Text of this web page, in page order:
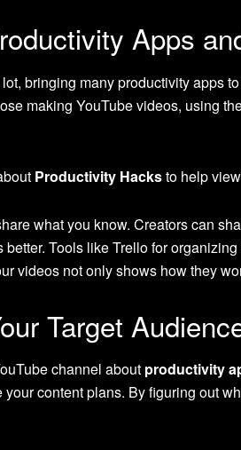
Apps
bringing many productivity apps
making YouTube videos, using
Productivity Hacksto help
what you know. Creators can
Tools like Trello for
videos not only shows how they
Target
channel about productivity
content plans. By figuring out